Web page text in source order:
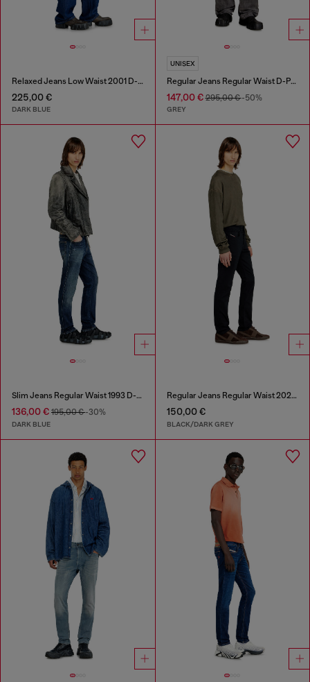
Relaxed Jeans Low Waist 2001 D-Macro
225,00 €
DARK BLUE
UNISEX
Regular Jeans Regular Waist D-Phant-chino
147,00 €295,00 €-50%
GREY
Slim Jeans Regular Waist 1993 D-Vyl
136,00 € 195,00 €-30%
DARK BLUE
Regular Jeans Regular Waist 2023 D-Finitive
150,00 €
BLACK/DARK GREY